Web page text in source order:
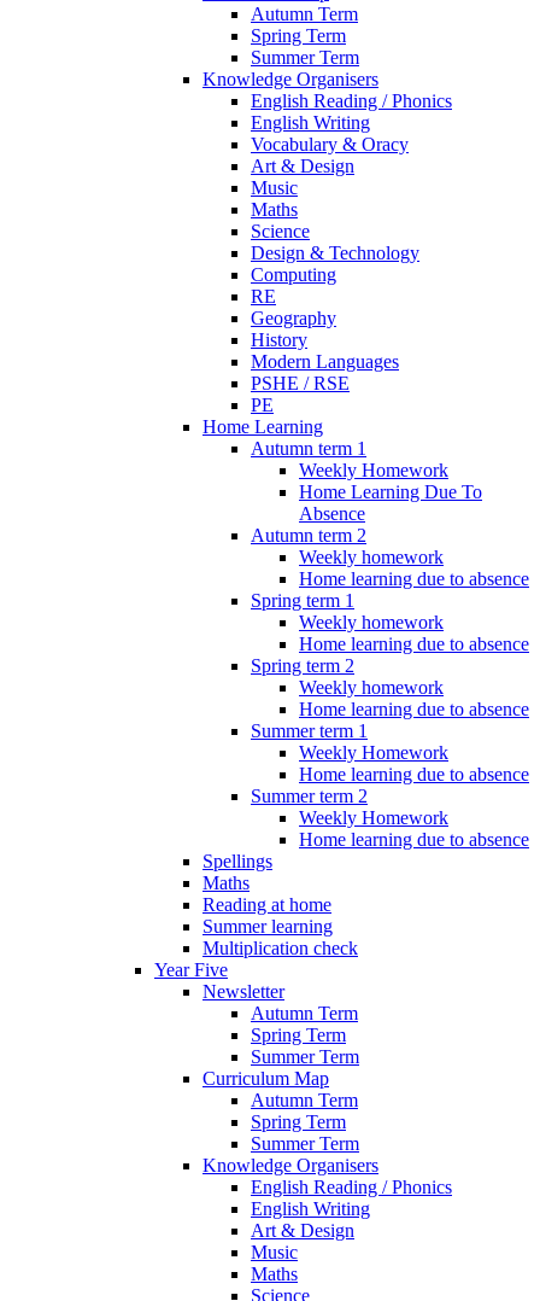
Autumn Term
Spring Term
Summer Term
Knowledge Organisers
English Reading / Phonics
English Writing
Vocabulary & Oracy
Art & Design
Music
Maths
Science
Design & Technology
Computing
RE
Geography
History
Modern Languages
PSHE / RSE
PE
Home Learning
Autumn term 1
Weekly Homework
Home Learning Due To
Absence
Autumn term 2
Weekly homework
Home learning due to absence
Spring term 1
Weekly homework
Home learning due to absence
Spring term 2
Weekly homework
Home learning due to absence
Summer term 1
Weekly Homework
Home learning due to absence
Summer term 2
Weekly Homework
Home learning due to absence
Spellings
Maths
Reading at home
Summer learning
Multiplication check
Year Five
Newsletter
Autumn Term
Spring Term
Summer Term
Curriculum Map
Autumn Term
Spring Term
Summer Term
Knowledge Organisers
English Reading / Phonics
English Writing
Art & Design
Music
Maths
Science